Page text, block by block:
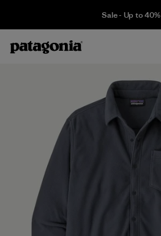
Sale - Up to 40%